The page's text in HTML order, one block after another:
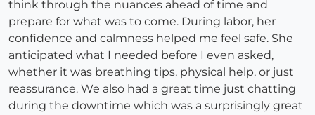
think through the nuances ahead of time and
prepare for what was to come. During labor, her
confidence and calmness helped me feel safe. She
anticipated what I needed before I even asked,
whether it was breathing tips, physical help, or just
reassurance. We also had a great time just chatting
during the downtime which was a surprisingly great